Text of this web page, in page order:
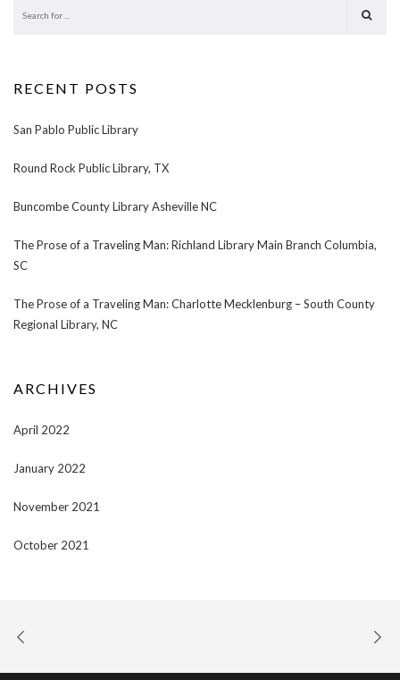
RECENT POSTS
San Pablo Public Library
Round Rock Public Library, TX
Buncombe County Library Asheville NC
The Prose of a Traveling Man: Richland Library Main Branch Columbia,
SC
The Prose of a Traveling Man: Charlotte Mecklenburg – South County
Regional Library, NC
ARCHIVES
April 2022
January 2022
November 2021
October 2021